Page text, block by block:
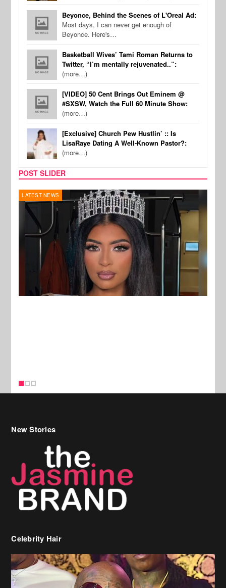
Beyonce, Behind the Scenes of L'Oreal Ad:
Most days, I can never get enough of
Beyonce. Here's…
Basketball Wives’ Tami Roman Returns to
Twitter, “I’m mentally rejuvenated..”:
(more…)
[VIDEO] 50 Cent Brings Out Eminem @
#SXSW, Watch the Full 60 Minute Show:
(more…)
[Exclusive] Church Pew Hustlin’ :: Is
LisaRaye Dating A Well-Known Pastor?:
(more…)
POST SLIDER
REALITY TV
Celebrity Hair